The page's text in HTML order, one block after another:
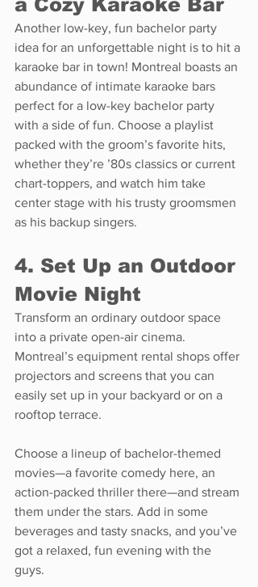
Another low-key, fun bachelor party
idea for an unforgettable night is to hit a
karaoke bar in town! Montreal boasts an
abundance of intimate karaoke bars
perfect for a low-key bachelor party
with a side of fun. Choose a playlist
packed with the groom’s favorite hits,
whether they’re ’80s classics or current
chart-toppers, and watch him take
center stage with his trusty groomsmen
as his backup singers.
4. Set Up an Outdoor
Movie Night
Transform an ordinary outdoor space
into a private open-air cinema.
Montreal’s equipment rental shops offer
projectors and screens that you can
easily set up in your backyard or on a
rooftop terrace.
Choose a lineup of bachelor-themed
movies—a favorite comedy here, an
action-packed thriller there—and stream
them under the stars. Add in some
beverages and tasty snacks, and you’ve
got a relaxed, fun evening with the
guys.